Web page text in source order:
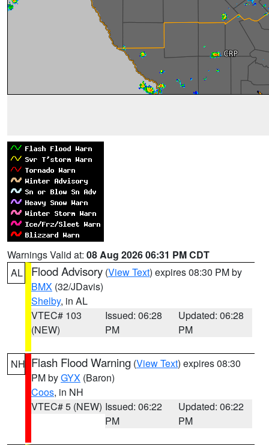
Warnings Valid at: 08 Aug 2026 06:31 PM CDT
AL
Flood Advisory (View Text) expires 08:30 PM by
BMX (32/JDavis)
Shelby, in AL
VTEC# 103
(NEW)
Issued: 06:28
PM
Updated: 06:28
PM
NH Flash Flood Warning (View Text) expires 08:30
PM byGYX (Baron)
Coos, in NH
VTEC# 5 (NEW) Issued: 06:22
PM
Updated: 06:22
PM